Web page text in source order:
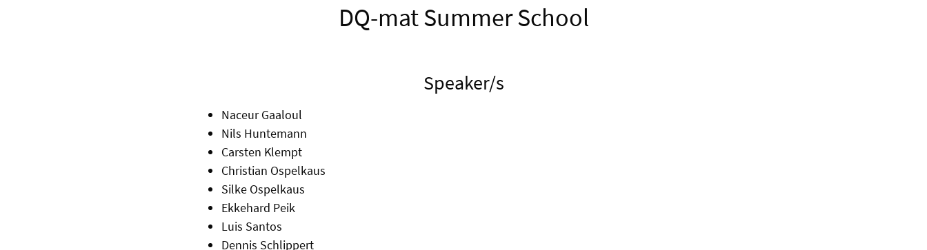
DQ-mat Summer School
Speaker/s
Naceur Gaaloul
Nils Huntemann
Carsten Klempt
Christian Ospelkaus
Silke Ospelkaus
Ekkehard Peik
Luis Santos
Dennis Schlippert